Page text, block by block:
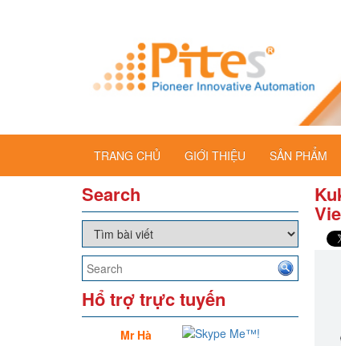
TRANG CHỦ GIỚI THIỆU SẢN PHẨM
Search
Hổ trợ trực tuyến
Mr Hà